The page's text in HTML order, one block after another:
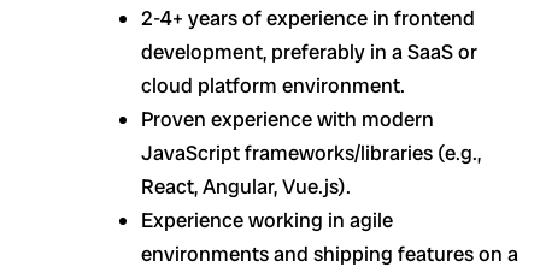
2-4+ years of experience in frontend
development, preferably in a SaaS or
cloud platform environment.
Proven experience with modern
JavaScript frameworks/libraries (e.g.,
React, Angular, Vue.js).
Experience working in agile
environments and shipping features on a